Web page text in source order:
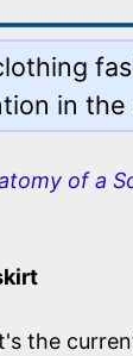
in the
of a
the